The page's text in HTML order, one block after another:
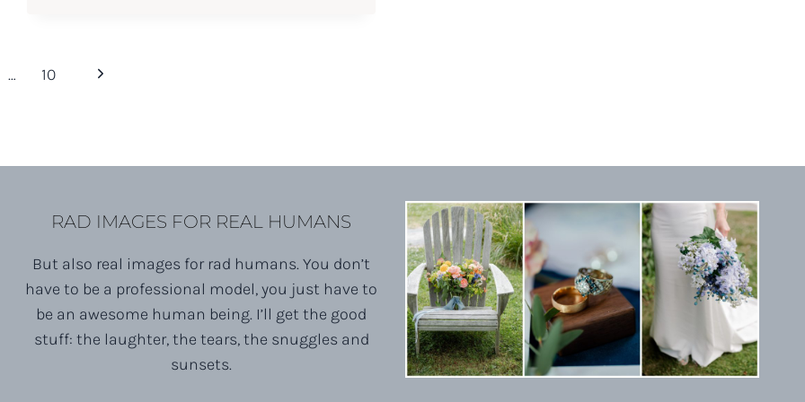
… 10
Next
RAD IMAGES FOR REAL HUMANS
But also real images for rad humans. You don’t
have to be a professional model, you just have to
be an awesome human being. I’ll get the good
stuff: the laughter, the tears, the snuggles and
sunsets.